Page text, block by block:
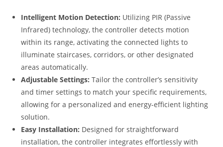
Intelligent Motion Detection: Utilizing PIR (Passive
Infrared) technology, the controller detects motion
within its range, activating the connected lights to
illuminate staircases, corridors, or other designated
areas automatically.
Adjustable Settings: Tailor the controller’s sensitivity
and timer settings to match your specific requirements,
allowing for a personalized and energy-efficient lighting
solution.
Easy Installation: Designed for straightforward
installation, the controller integrates effortlessly with